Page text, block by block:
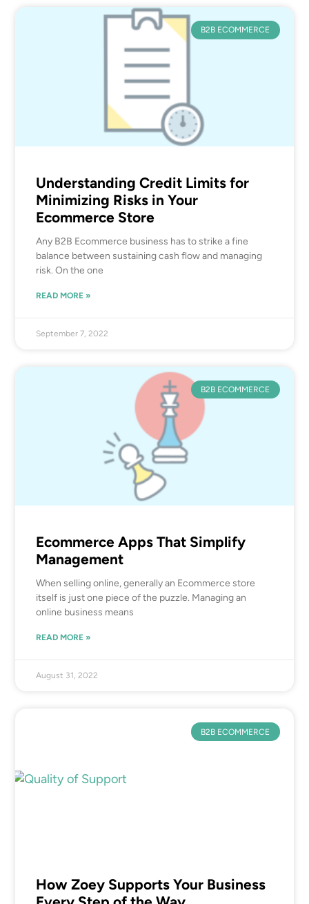
B2B ECOMMERCE
Understanding Credit Limits for
Minimizing Risks in Your
Ecommerce Store
Any B2B Ecommerce business has to strike a fine
balance between sustaining cash flow and managing
risk. On the one
READ MORE »
September 7, 2022
B2B ECOMMERCE
Ecommerce Apps That Simplify
Management
When selling online, generally an Ecommerce store
itself is just one piece of the puzzle. Managing an
online business means
READ MORE »
August 31, 2022
B2B ECOMMERCE
How Zoey Supports Your Business